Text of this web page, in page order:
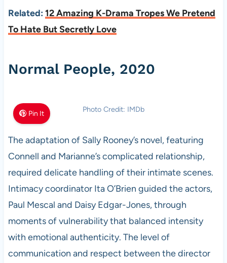
Related: 12 Amazing K-Drama Tropes We Pretend
To Hate But Secretly Love
Normal People, 2020
Pin It Photo Credit: IMDb
The adaptation of Sally Rooney’s novel, featuring
Connell and Marianne’s complicated relationship,
required delicate handling of their intimate scenes.
Intimacy coordinator Ita O’Brien guided the actors,
Paul Mescal and Daisy Edgar-Jones, through
moments of vulnerability that balanced intensity
with emotional authenticity. The level of
communication and respect between the director